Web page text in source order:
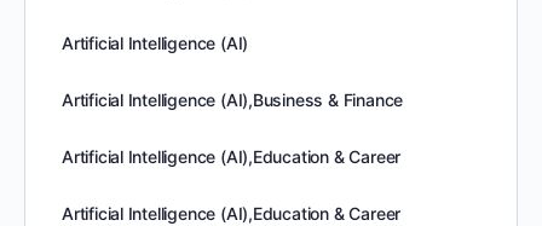
Artificial Intelligence (AI)
Artificial Intelligence (AI),Business & Finance
Artificial Intelligence (AI),Education & Career
Artificial Intelligence (AI),Education & Career